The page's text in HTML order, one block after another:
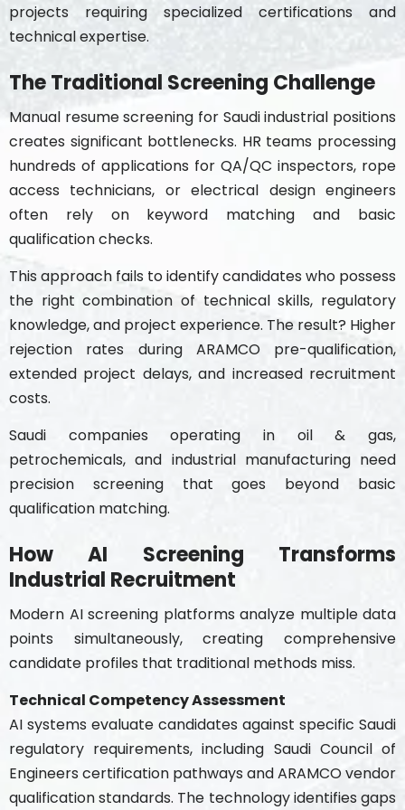
projects requiring specialized certifications and
technical expertise.
The Traditional Screening Challenge
Manual resume screening for Saudi industrial positions
creates significant bottlenecks. HR teams processing
hundreds of applications for QA/QC inspectors, rope
access technicians, or electrical design engineers
often rely on keyword matching and basic
qualification checks.
This approach fails to identify candidates who possess
the right combination of technical skills, regulatory
knowledge, and project experience. The result? Higher
rejection rates during ARAMCO pre-qualification,
extended project delays, and increased recruitment
costs.
Saudi companies operating in oil & gas,
petrochemicals, and industrial manufacturing need
precision screening that goes beyond basic
qualification matching.
How AI Screening Transforms
Industrial Recruitment
Modern AI screening platforms analyze multiple data
points simultaneously, creating comprehensive
candidate profiles that traditional methods miss.
Technical Competency Assessment
AI systems evaluate candidates against specific Saudi
regulatory requirements, including Saudi Council of
Engineers certification pathways and ARAMCO vendor
qualification standards. The technology identifies gaps